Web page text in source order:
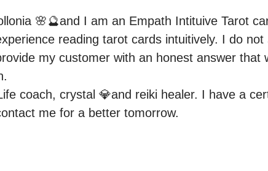
🌸🔮and I am an Empath Intituive Tarot
reading tarot cards intuitively. I do
my customer with an honest answer that
coach, crystal 💎and reiki healer. I have a
me for a better tomorrow.